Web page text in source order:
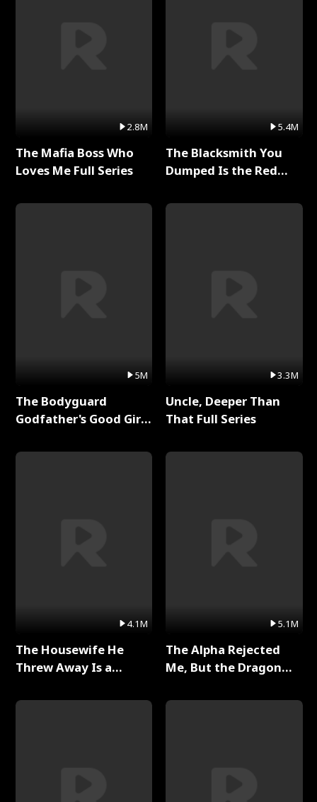
2.8M
The Mafia Boss Who
Loves Me Full Series
5M
The Bodyguard
Godfather's Good Girl
4.1M
The Housewife He
Threw Away Is a
5.4M
The Blacksmith You
Dumped Is the Red
3.3M
Uncle, Deeper Than
That Full Series
5.1M
The Alpha Rejected
Me, But the Dragon
Series